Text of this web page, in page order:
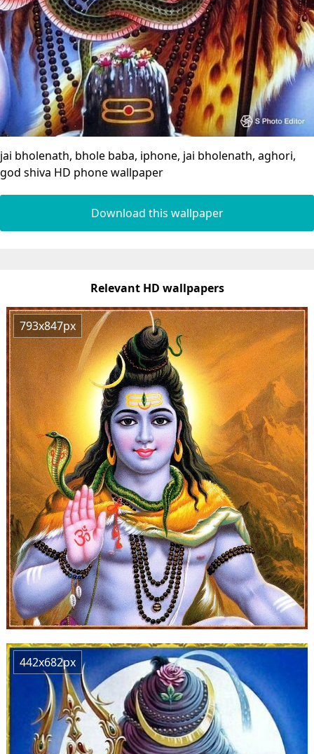
jai bholenath, bhole baba, iphone, jai bholenath, aghori,
god shiva HD phone wallpaper
Download this wallpaper
Relevant HD wallpapers
793x847px
442x682px